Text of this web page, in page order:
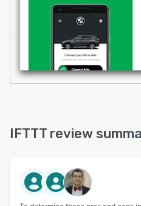
IFTTT review